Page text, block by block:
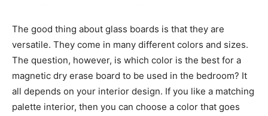
The good thing about glass boards is that they are
versatile. They come in many different colors and sizes.
The question, however, is which color is the best for a
magnetic dry erase board to be used in the bedroom? It
all depends on your interior design. If you like a matching
palette interior, then you can choose a color that goes